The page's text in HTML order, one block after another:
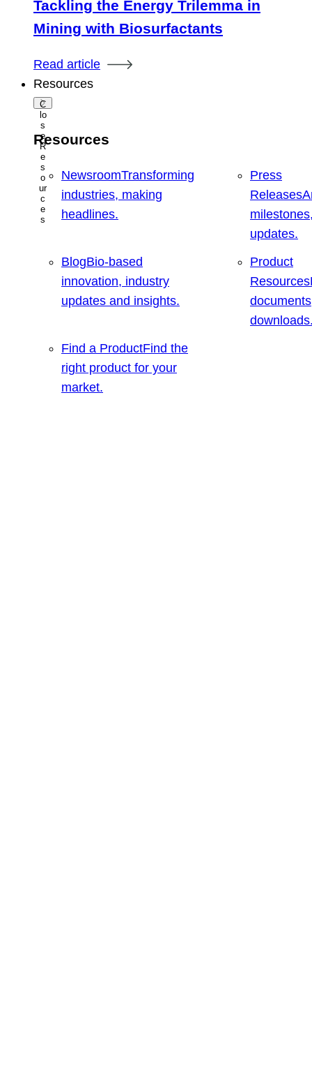
Tackling the Energy Trilemma in
Mining with Biosurfactants
Read article
Resources
C
lo
s
e
R
e
s
o
ur
c
e
s
Resources
NewsroomTransforming
industries, making
headlines.
Press
Releases
updates.
BlogBio-based
innovation, industry
updates and insights.
Product
Resources
Find a ProductFind the
right product for your
market.